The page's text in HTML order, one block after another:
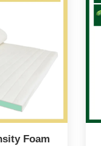
Foam